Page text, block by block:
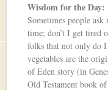
Wisdom for the Day:
Sometimes people
time; don’t I get tired
folks that not only do
vegetables are the
of Eden story (in
Old Testament book